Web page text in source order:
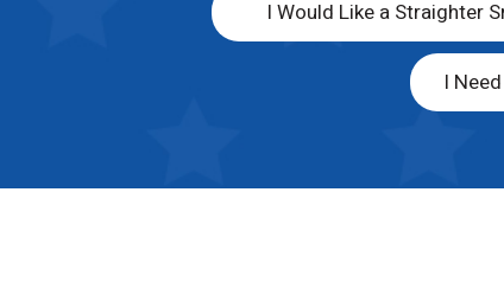
I Would Like a Straighter
I